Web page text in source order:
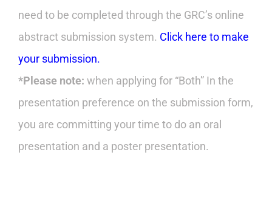
need to be completed through the GRC’s online
abstract submission system. Click here to make
your submission.
*Please note: when applying for “Both” In the
presentation preference on the submission form,
you are committing your time to do an oral
presentation and a poster presentation.